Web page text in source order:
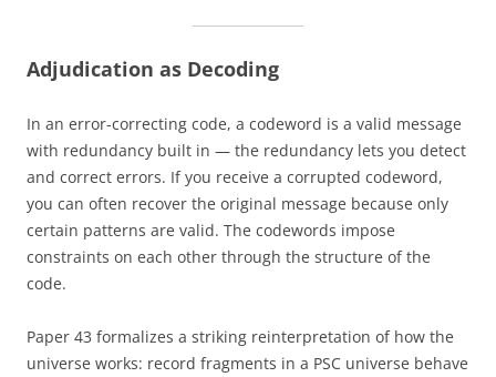
Adjudication as Decoding
In an error-correcting code, a codeword is a valid message
with redundancy built in — the redundancy lets you detect
and correct errors. If you receive a corrupted codeword,
you can often recover the original message because only
certain patterns are valid. The codewords impose
constraints on each other through the structure of the
code.
Paper 43 formalizes a striking reinterpretation of how the
universe works: record fragments in a PSC universe behave